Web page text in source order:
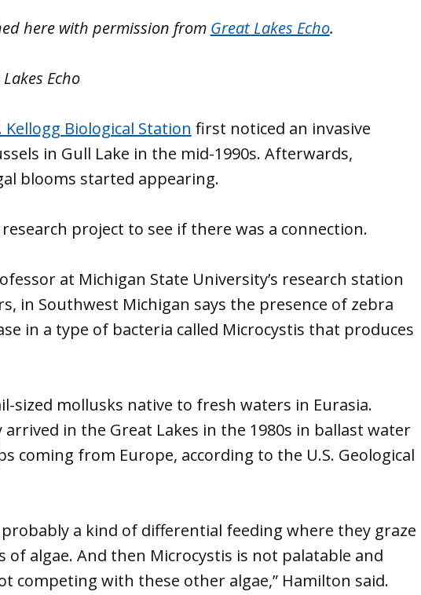
here with permission from Great Lakes Echo.
Echo
Kellogg Biological Station first noticed an invasive
in Gull Lake in the mid-1990s. Afterwards,
blooms started appearing.
project to see if there was a connection.
at Michigan State University’s research station
in Southwest Michigan says the presence of zebra
in a type of bacteria called Microcystis that produces
sized mollusks native to fresh waters in Eurasia.
arrived in the Great Lakes in the 1980s in ballast water
coming from Europe, according to the U.S. Geological
a kind of differential feeding where they graze
algae. And then Microcystis is not palatable and
competing with these other algae,” Hamilton said.